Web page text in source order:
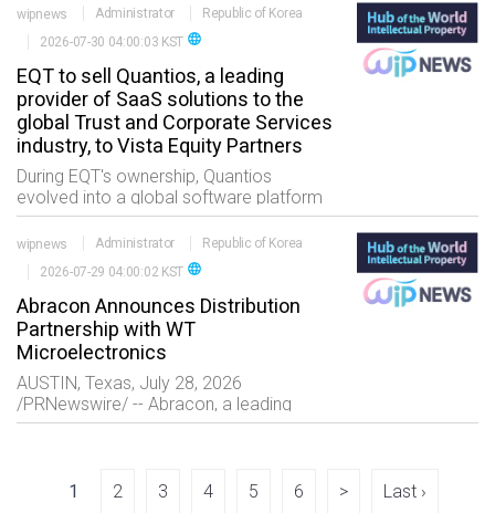
organizations to orchestrate work
across virtually any business process or
wipnews Administrator
Republic of Korea
2026-07-30 04:00:03 KST language
EQT to sell Quantios, a leading
provider of SaaS solutions to the
global Trust and Corporate Services
industry, to Vista Equity Partners
During EQT's ownership, Quantios
evolved into a global software platform
serving close to 700 organizations
worldwide through the combination of
ViewPoint and TrustQuay EQT supported
Quantios' tr
wipnews Administrator
Republic of Korea
2026-07-29 04:00:02 KST language
Abracon Announces Distribution
Partnership with WT
Microelectronics
AUSTIN, Texas, July 28, 2026
/PRNewswire/ -- Abracon, a leading
global manufacturer of frequency
1
2 3 4 5 6 > Last ›